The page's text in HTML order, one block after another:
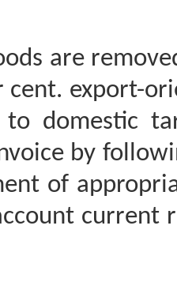
are
cent. export-
to domestic
by
of
current